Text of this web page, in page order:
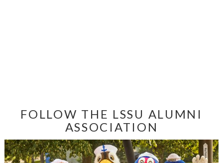
FOLLOW THE LSSU ALUMNI
ASSOCIATION